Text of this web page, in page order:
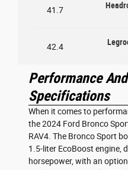
41.7
42.4
Performance
Specifications
When it comes to
the 2024 Ford Bronco
RAV4. The Bronco Sport
1.5-liter EcoBoost engine,
horsepower, with an